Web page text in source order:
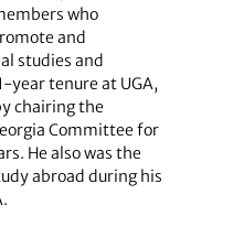
who
and
studies and
year tenure at UGA,
chairing the
Committee for
He also was the
abroad during his